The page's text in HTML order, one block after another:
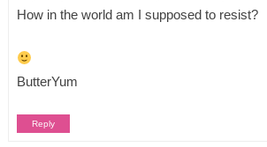
How in the world am I supposed to resist?
ButterYum
Reply